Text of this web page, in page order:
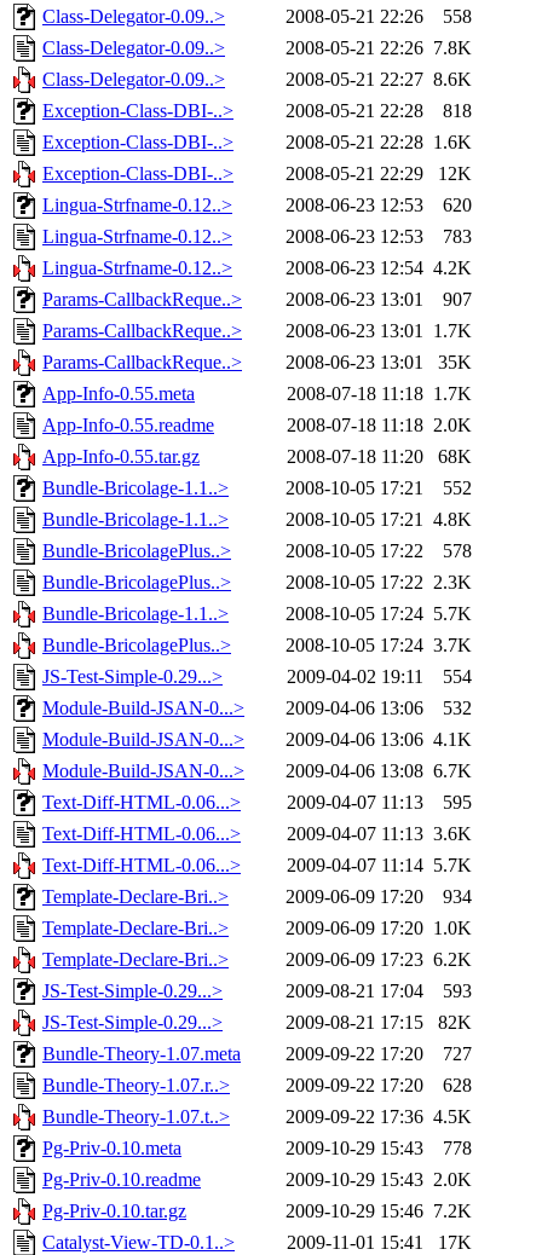
Class-Delegator-0.09..>
2008-05-21 22:26
558
Class-Delegator-0.09..>
2008-05-21 22:26 7.8K
Class-Delegator-0.09..>
2008-05-21 22:27 8.6K
Exception-Class-DBI-..>
2008-05-21 22:28
818
Exception-Class-DBI-..>
2008-05-21 22:28 1.6K
Exception-Class-DBI-..>
2008-05-21 22:29
12K
Lingua-Strfname-0.12..>
2008-06-23 12:53
620
Lingua-Strfname-0.12..>
2008-06-23 12:53
783
Lingua-Strfname-0.12..>
2008-06-23 12:54 4.2K
Params-CallbackReque..>
2008-06-23 13:01
907
Params-CallbackReque..>
2008-06-23 13:01 1.7K
Params-CallbackReque..>
2008-06-23 13:01
35K
App-Info-0.55.meta
2008-07-18 11:18 1.7K
App-Info-0.55.readme
2008-07-18 11:18 2.0K
App-Info-0.55.tar.gz
2008-07-18 11:20
68K
Bundle-Bricolage-1.1..>
2008-10-05 17:21
552
Bundle-Bricolage-1.1..>
2008-10-05 17:21 4.8K
Bundle-BricolagePlus..>
2008-10-05 17:22
578
Bundle-BricolagePlus..>
2008-10-05 17:22 2.3K
Bundle-Bricolage-1.1..>
2008-10-05 17:24 5.7K
Bundle-BricolagePlus..>
2008-10-05 17:24 3.7K
JS-Test-Simple-0.29...>
2009-04-02 19:11
554
Module-Build-JSAN-0...>
2009-04-06 13:06
532
Module-Build-JSAN-0...>
2009-04-06 13:06 4.1K
Module-Build-JSAN-0...>
2009-04-06 13:08 6.7K
Text-Diff-HTML-0.06...>
2009-04-07 11:13
595
Text-Diff-HTML-0.06...>
2009-04-07 11:13 3.6K
Text-Diff-HTML-0.06...>
2009-04-07 11:14 5.7K
Template-Declare-Bri..>
2009-06-09 17:20
934
Template-Declare-Bri..>
2009-06-09 17:20 1.0K
Template-Declare-Bri..>
2009-06-09 17:23 6.2K
JS-Test-Simple-0.29...>
2009-08-21 17:04
593
JS-Test-Simple-0.29...>
2009-08-21 17:15
82K
Bundle-Theory-1.07.meta
2009-09-22 17:20
727
Bundle-Theory-1.07.r..>
2009-09-22 17:20
628
Bundle-Theory-1.07.t..>
2009-09-22 17:36 4.5K
Pg-Priv-0.10.meta
2009-10-29 15:43
778
Pg-Priv-0.10.readme
2009-10-29 15:43 2.0K
Pg-Priv-0.10.tar.gz
2009-10-29 15:46 7.2K
Catalyst-View-TD-0.1..>
2009-11-01 15:41
17K